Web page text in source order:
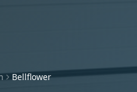
Bellflower